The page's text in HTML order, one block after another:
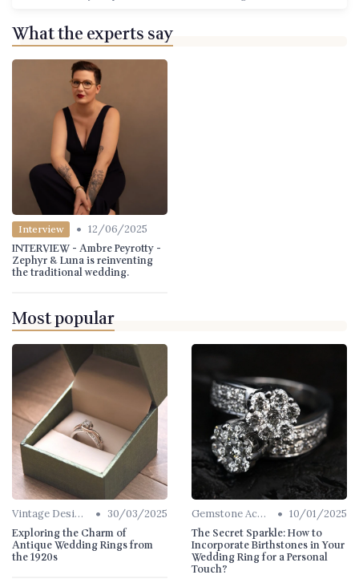
What the experts say
Interview • 12/06/2025
INTERVIEW - Ambre Peyrotty -
Zephyr & Luna is reinventing
the traditional wedding.
Most popular
Vintage Designs • 30/03/2025
Exploring the Charm of
Antique Wedding Rings from
the 1920s
Gemstone Accents • 10/01/2025
The Secret Sparkle: How to
Incorporate Birthstones in Your
Wedding Ring for a Personal
Touch?